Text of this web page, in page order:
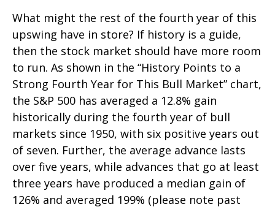
What might the rest of the fourth year of this
upswing have in store? If history is a guide,
then the stock market should have more room
to run. As shown in the “History Points to a
Strong Fourth Year for This Bull Market” chart,
the S&P 500 has averaged a 12.8% gain
historically during the fourth year of bull
markets since 1950, with six positive years out
of seven. Further, the average advance lasts
over five years, while advances that go at least
three years have produced a median gain of
126% and averaged 199% (please note past